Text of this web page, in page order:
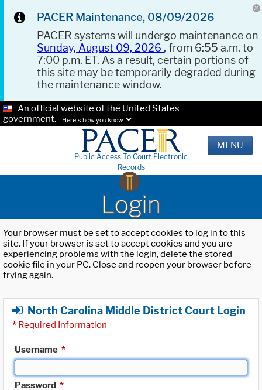
PACER Maintenance, 08/09/2026
PACER systems will undergo maintenance on
Sunday, August 09, 2026 , from 6:55 a.m. to
7:00 p.m. ET. As a result, certain portions of
this site may be temporarily degraded during
the maintenance window.
An official website of the United States
government.
Here's how you know.
Public Access To Court Electronic
Records
MENU
Login
Your browser must be set to accept cookies to log in to this
site. If your browser is set to accept cookies and you are
experiencing problems with the login, delete the stored
cookie file in your PC. Close and reopen your browser before
trying again.
North Carolina Middle District Court Login
* Required Information
Username *
Password *